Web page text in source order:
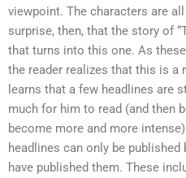
viewpoint. The characters are
surprise, then, that the story of
that turns into this one. As
the reader realizes that this is a
learns that a few headlines are
much for him to read (and then
become more and more
headlines can only be
have published them. These